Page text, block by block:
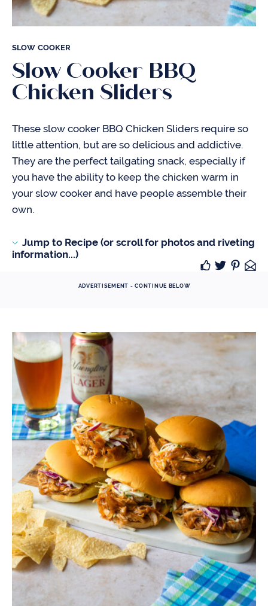
SLOW COOKER
Slow Cooker BBQ
Chicken Sliders
These slow cooker BBQ Chicken Sliders require so
little attention, but are so delicious and addictive.
They are the perfect tailgating snack, especially if
you have the ability to keep the chicken warm in
your slow cooker and have people assemble their
own.
Jump to Recipe (or scroll for photos and riveting
information...)
ADVERTISEMENT - CONTINUE BELOW